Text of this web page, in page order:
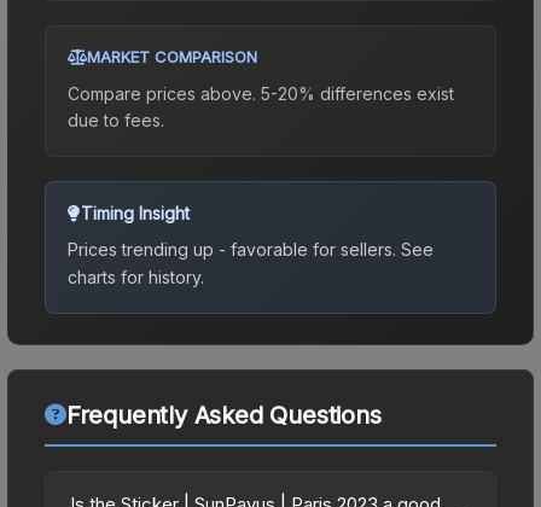
MARKET COMPARISON
Compare prices above. 5-20% differences exist
due to fees.
Timing Insight
Prices trending up - favorable for sellers. See
charts for history.
Frequently Asked Questions